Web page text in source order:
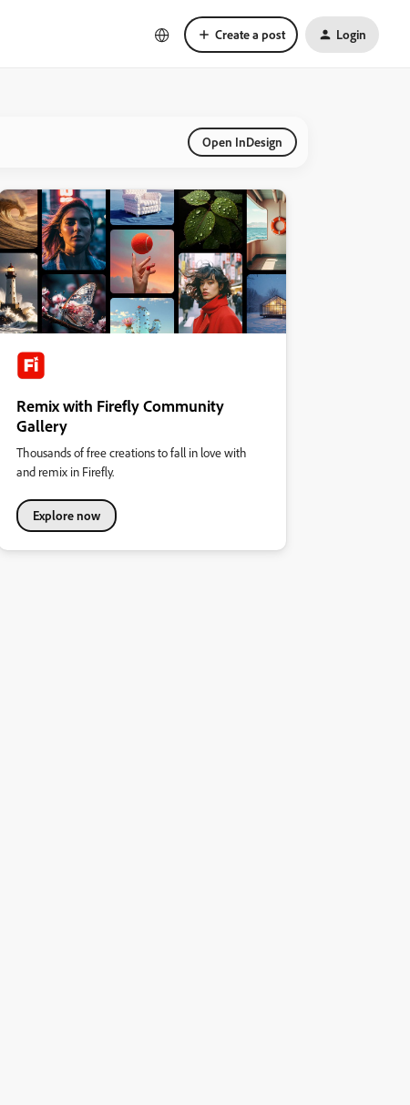
Create a post Login
Open InDesign
Remix with Firefly Community
Gallery
Thousands of free creations to fall in love with
and remix in Firefly.
Explore now